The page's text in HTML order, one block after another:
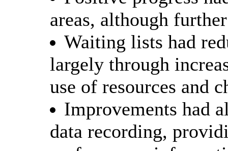
areas, although
Waiting lists had
largely through
use of resources and
Improvements had
data recording,